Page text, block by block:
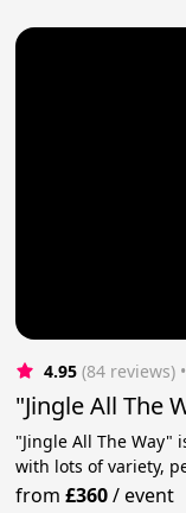
4.95 (84 reviews)
"Jingle All The
"Jingle All The Way"
with lots of variety,
from£360/event